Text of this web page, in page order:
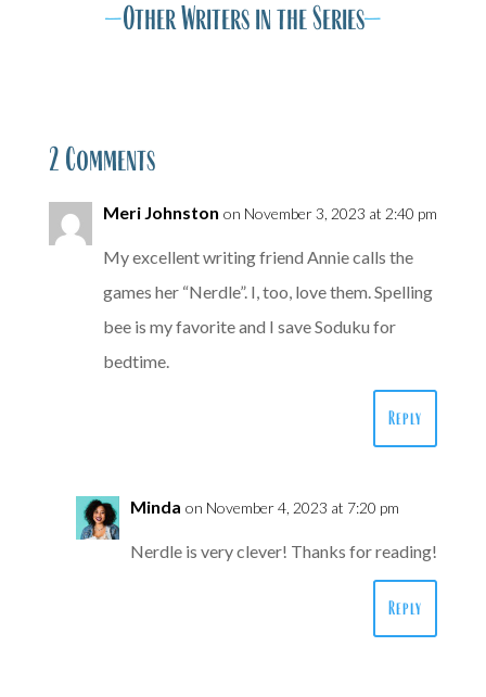
—Other Writers in the Series—
2 Comments
Meri Johnston on November 3, 2023 at 2:40 pm
My excellent writing friend Annie calls the
games her “Nerdle”. I, too, love them. Spelling
bee is my favorite and I save Soduku for
bedtime.
Reply
Minda on November 4, 2023 at 7:20 pm
Nerdle is very clever! Thanks for reading!
Reply